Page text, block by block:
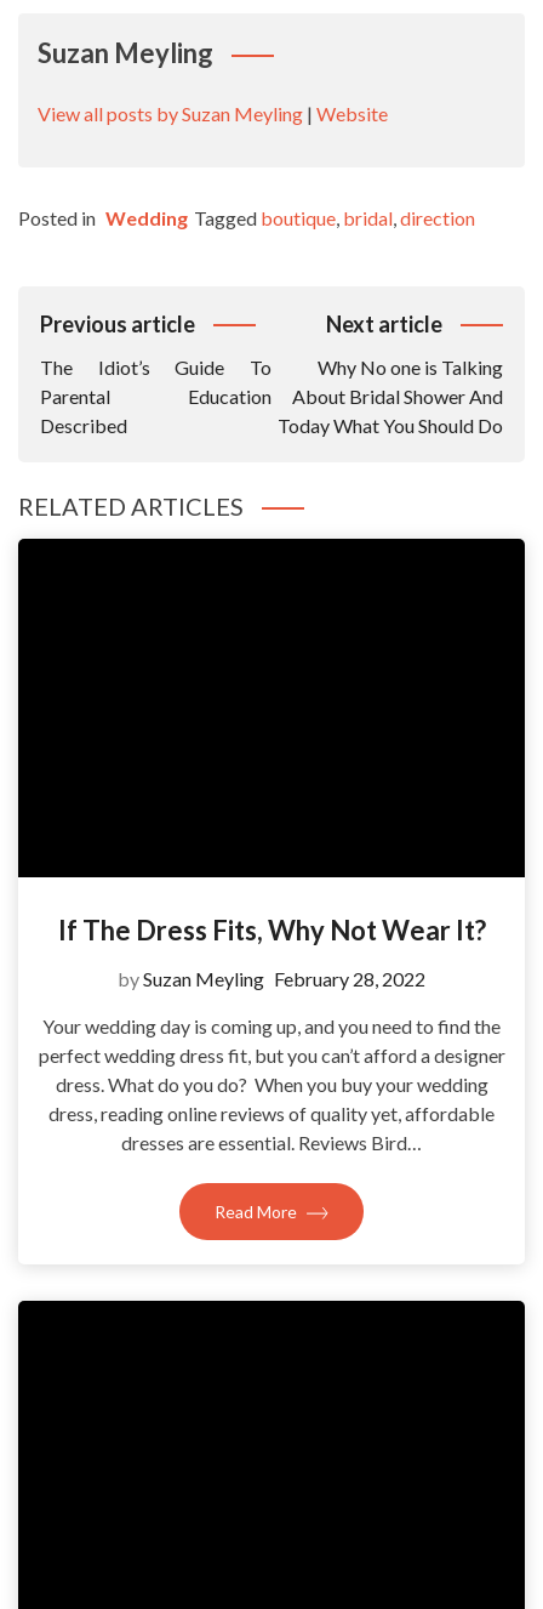
Suzan Meyling
View all posts by Suzan Meyling | Website
Posted in Wedding Tagged boutique, bridal,direction
Post
Previous article
The Idiot’s Guide To
Parental Education
Described
Next article
Why No one is Talking
About Bridal Shower And
Today What You Should Do
RELATED ARTICLES
If The Dress Fits, Why Not Wear It?
bySuzan Meyling February 28, 2022
Your wedding day is coming up, and you need to find the
perfect wedding dress fit, but you can’t afford a designer
dress. What do you do? When you buy your wedding
dress, reading online reviews of quality yet, affordable
dresses are essential. Reviews Bird…
Read More